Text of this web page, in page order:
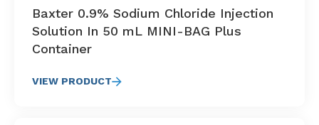
Baxter 0.9% Sodium Chloride Injection
Solution In 50 mL MINI-BAG Plus
Container
VIEW PRODUCT